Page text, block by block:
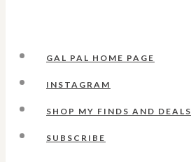
GAL PAL HOME PAGE
INSTAGRAM
SHOP MY FINDS AND DEALS
SUBSCRIBE